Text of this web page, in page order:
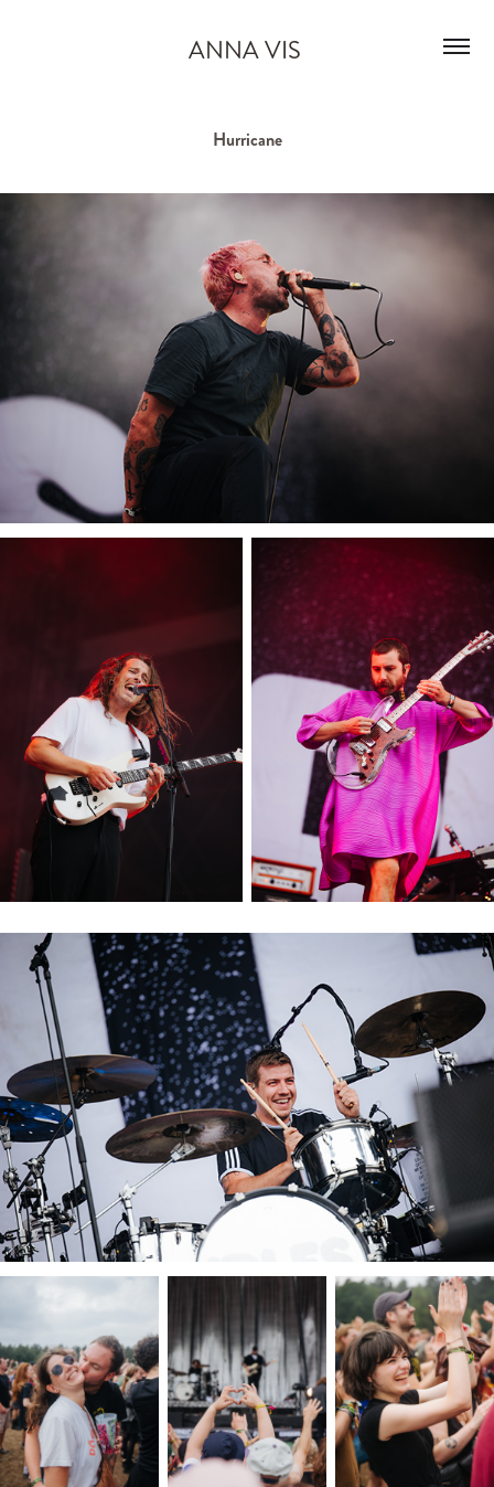
ANNA VIS
Hurricane